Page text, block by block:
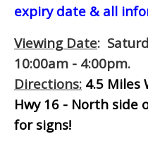
expiry date & all
Viewing Date:
10:00am - 4:00pm.
Directions: 4.5 Miles
Hwy 16 - North side
for signs!